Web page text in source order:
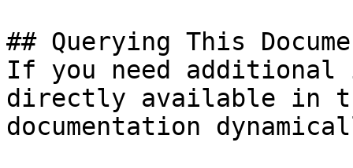
## Querying This
If you need
directly available in
documentation